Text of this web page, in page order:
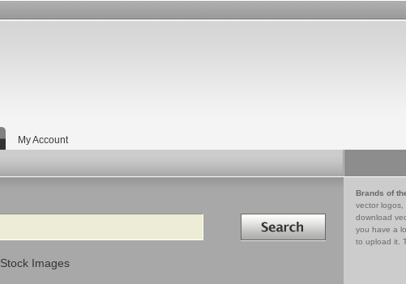
My Account
Search in
Stock Images
Brands of
vector logos,
download
you have a
to upload it.